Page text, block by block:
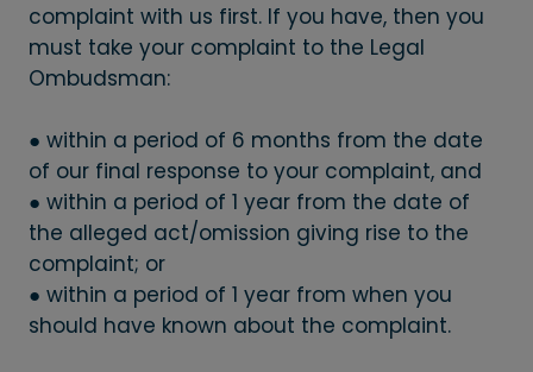
complaint with us first. If you have, then you
must take your complaint to the Legal
Ombudsman:
● within a period of 6 months from the date
of our final response to your complaint, and
● within a period of 1 year from the date of
the alleged act/omission giving rise to the
complaint; or
● within a period of 1 year from when you
should have known about the complaint.